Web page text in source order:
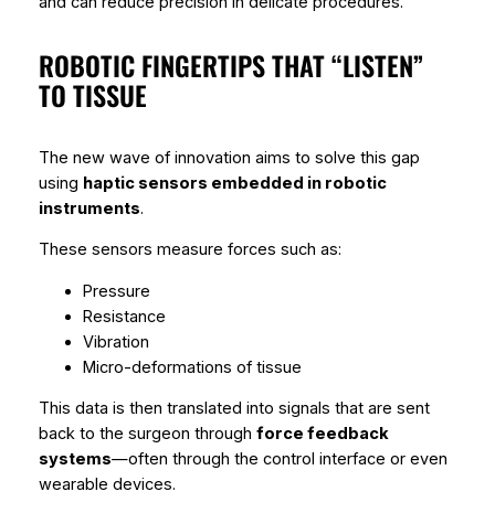
ROBOTIC FINGERTIPS THAT “LISTEN”
TO TISSUE
The new wave of innovation aims to solve this gap
using haptic sensors embedded in robotic
instruments.
These sensors measure forces such as:
Pressure
Resistance
Vibration
Micro-deformations of tissue
This data is then translated into signals that are sent
back to the surgeon through force feedback
systems—often through the control interface or even
wearable devices.